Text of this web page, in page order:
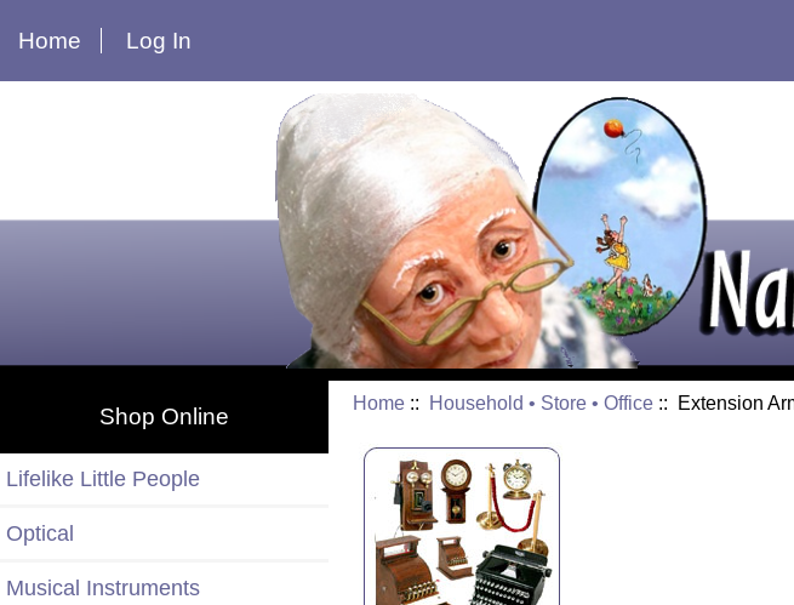
Home Log In
Shop Online
Lifelike Little People
Optical
Musical Instruments
Home :: Household • Store • Office :: Extension